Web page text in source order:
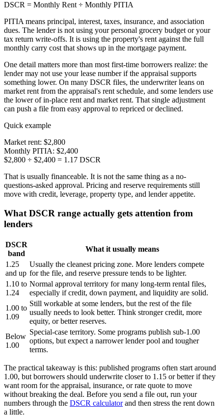
DSCR = Monthly Rent ÷ Monthly PITIA
PITIA means principal, interest, taxes, insurance, and association
dues. The lender is not using your personal grocery budget or your
tax return write-offs. It is using the property's rent against the full
monthly carry cost that shows up in the mortgage payment.
One detail matters more than most first-time borrowers realize: the
lender may not use your lease number if the appraisal supports
something lower. On many DSCR files, the underwriter leans on
market rent from the appraisal's rent schedule, and some lenders use
the lower of in-place rent and market rent. That single adjustment
can push a file from easy approval to repriced or declined.
Quick example
Market rent: $2,800
Monthly PITIA: $2,400
$2,800 ÷ $2,400 = 1.17 DSCR
That is usually financeable. It is not the same thing as a no-
questions-asked approval. Pricing and reserve requirements still
move with credit, leverage, property type, and lender appetite.
What DSCR range actually gets attention from
lenders
DSCR
band
What it usually means
1.25
and up
Usually the cleanest pricing zone. More lenders compete
for the file, and reserve pressure tends to be lighter.
1.10 to
1.24
Normal approval territory for many long-term rental files,
especially if credit, down payment, and liquidity are solid.
1.00 to
1.09
Still workable at some lenders, but the rest of the file
usually needs to look better. Think stronger credit, more
equity, or better reserves.
Below
1.00
Special-case territory. Some programs publish sub-1.00
options, but expect a narrower lender pool and tougher
terms.
The practical takeaway is this: published programs often start around
1.00, but borrowers should underwrite closer to 1.15 or better if they
want room for the appraisal, insurance, or rate quote to move
without breaking the deal. Before you send a file out, run your
numbers through the DSCR calculatorand then stress the rent down
a little.